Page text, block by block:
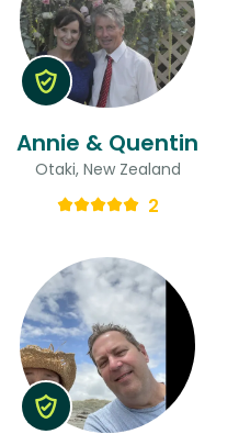
Annie & Quentin
Otaki, New Zealand
2